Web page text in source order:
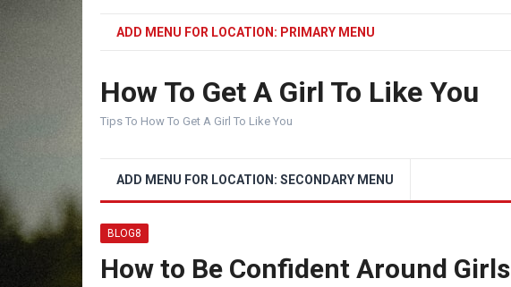
ADD MENU FOR LOCATION: PRIMARY MENU
How To Get A Girl To Like You
Tips To How To Get A Girl To Like You
ADD MENU FOR LOCATION: SECONDARY MENU
BLOG8
How to Be Confident Around Girls